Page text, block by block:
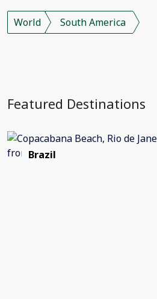
World South America
Featured Destinations
Brazil